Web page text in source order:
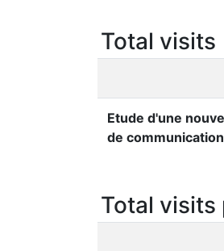
Total visits
Etude d'une
de
Total visits